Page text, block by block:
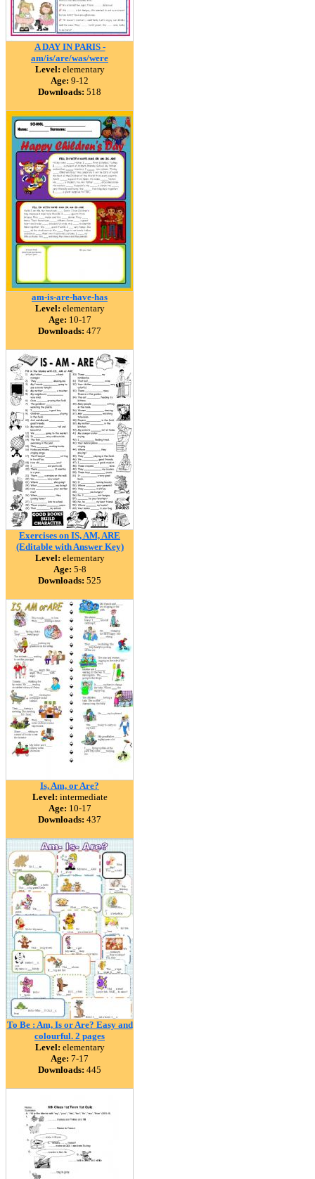
A DAY IN PARIS -
am/is/are/was/were
Level: elementary
Age: 9-12
Downloads: 518
am-is-are-have-has
Level: elementary
Age: 10-17
Downloads: 477
Exercises on IS, AM, ARE
(Editable with Answer Key)
Level: elementary
Age: 5-8
Downloads: 525
Is, Am, or Are?
Level: intermediate
Age: 10-17
Downloads: 437
To Be : Am, Is or Are? Easy and
colourful. 2 pages
Level: elementary
Age: 7-17
Downloads: 445